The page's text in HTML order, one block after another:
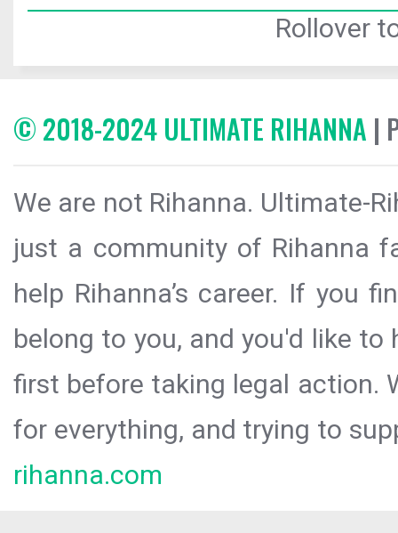
Rollover
© 2018-2024 ULTIMATE RIHANNA |
We are not Rihanna. Ultimate-
just a community of Rihanna
help Rihanna’s career. If you
belong to you, and you'd like
first before taking legal action.
for everything, and trying to
rihanna.com